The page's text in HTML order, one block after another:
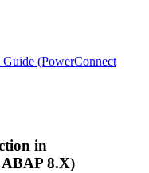
(PowerConnect
in
ABAP 8.X)